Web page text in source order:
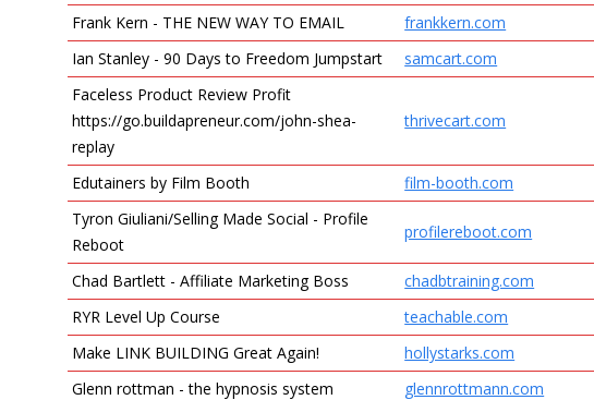
Frank Kern - THE NEW WAY TO EMAIL
frankkern.com
Ian Stanley - 90 Days to Freedom Jumpstart
samcart.com
Faceless Product Review Profit
https://go.buildapreneur.com/john-shea-
replay
thrivecart.com
Edutainers by Film Booth film-booth.com
Tyron Giuliani/Selling Made Social - Profile
Reboot
profilereboot.com
Chad Bartlett - Affiliate Marketing Boss chadbtraining.com
RYR Level Up Course
teachable.com
Make LINK BUILDING Great Again!
hollystarks.com
Glenn rottman - the hypnosis system
glennrottmann.com